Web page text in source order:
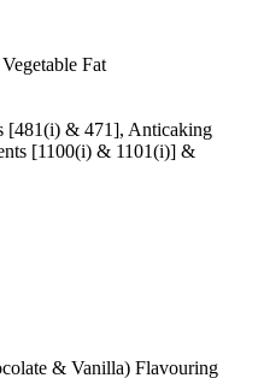
Fat
[481(i) & 471], Anticaking
[1100(i) & 1101(i)] &
& Vanilla) Flavouring